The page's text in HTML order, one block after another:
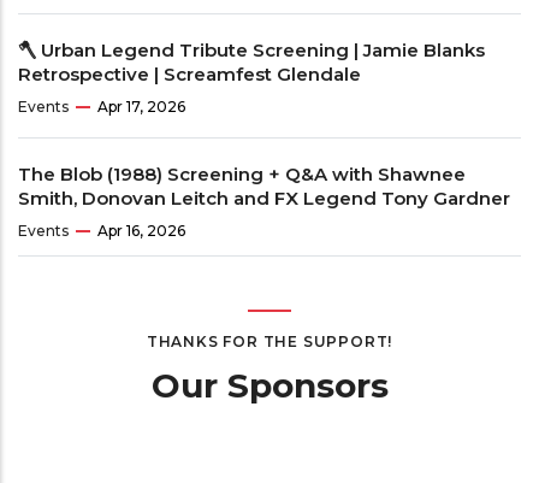
🪓 Urban Legend Tribute Screening | Jamie Blanks
Retrospective | Screamfest Glendale
Events Apr 17, 2026
The Blob (1988) Screening + Q&A with Shawnee
Smith, Donovan Leitch and FX Legend Tony Gardner
Events Apr 16, 2026
THANKS FOR THE SUPPORT!
Our Sponsors